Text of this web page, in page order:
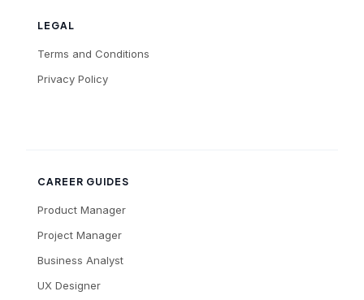
LEGAL
Terms and Conditions
Privacy Policy
CAREER GUIDES
Product Manager
Project Manager
Business Analyst
UX Designer